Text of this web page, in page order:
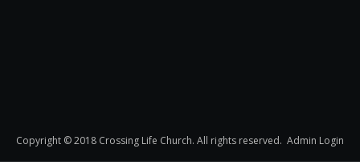
Copyright © 2018 Crossing Life Church. All rights reserved. Admin Login